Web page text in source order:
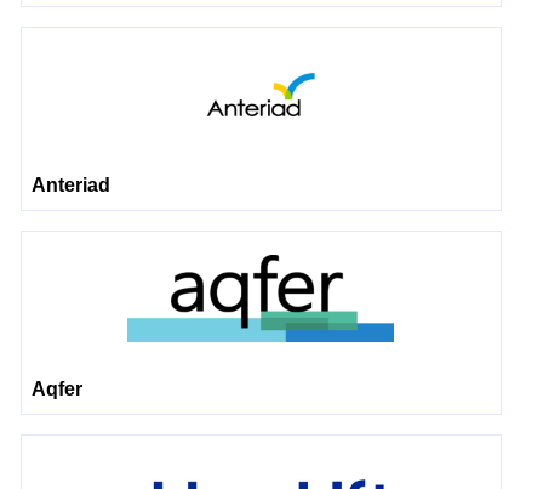
Anteriad
Aqfer